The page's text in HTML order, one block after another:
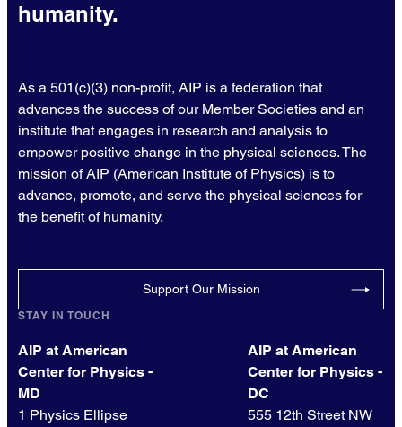
humanity.
As a 501(c)(3) non-profit, AIP is a federation that
advances the success of our Member Societies and an
institute that engages in research and analysis to
empower positive change in the physical sciences. The
mission of AIP (American Institute of Physics) is to
advance, promote, and serve the physical sciences for
the benefit of humanity.
Support Our Mission
STAY IN TOUCH
AIP at American
Center for Physics -
MD
1 Physics Ellipse
AIP at American
Center for Physics -
DC
555 12th Street NW